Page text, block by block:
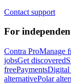
Contact support
For
Contra ProManage
jobsGet discovered
freePaymentsDigital
alternativePolar